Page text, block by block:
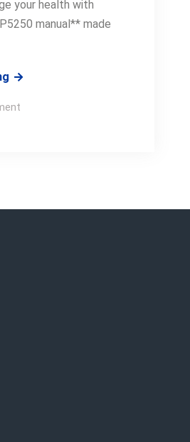
your health with
manual** made
omron
manual